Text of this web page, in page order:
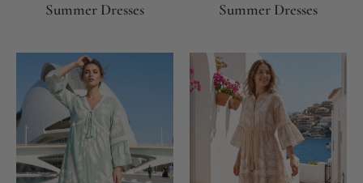
Summer Dresses Summer Dresses